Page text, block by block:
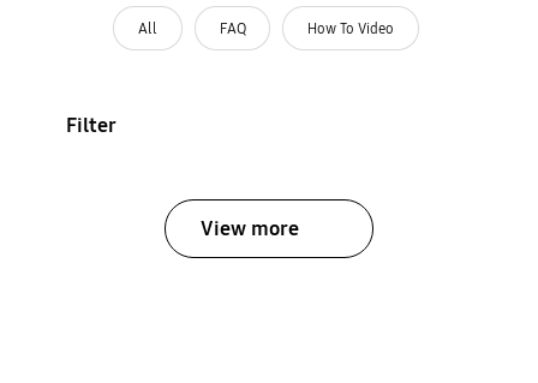
All FAQ How To Video
Filter
View more